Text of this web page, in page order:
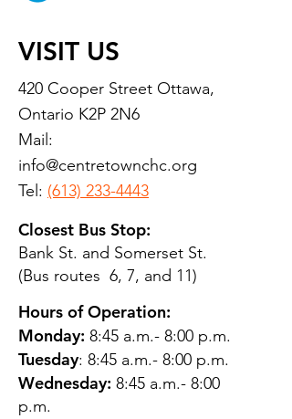
VISIT US
420 Cooper Street Ottawa,
Ontario K2P 2N6
Mail:
info@centretownchc.org
Tel: (613) 233-4443
Closest Bus Stop:
Bank St. and Somerset St.
(Bus routes 6, 7, and 11)
Hours of Operation:
Monday: 8:45 a.m.- 8:00 p.m.
Tuesday: 8:45 a.m.- 8:00 p.m.
Wednesday: 8:45 a.m.- 8:00
p.m.